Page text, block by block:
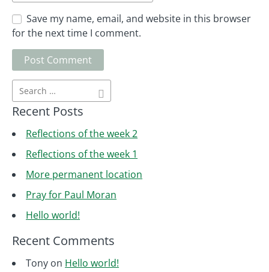
Save my name, email, and website in this browser
for the next time I comment.
Recent Posts
Reflections of the week 2
Reflections of the week 1
More permanent location
Pray for Paul Moran
Hello world!
Recent Comments
Tony on Hello world!